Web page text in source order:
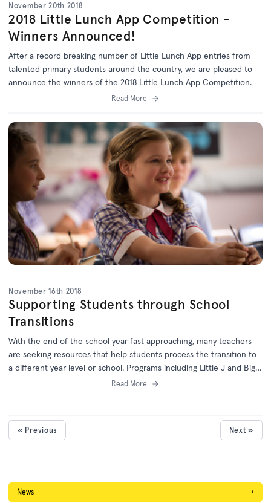
November 20th 2018
2018 Little Lunch App Competition -
Winners Announced!
After a record breaking number of Little Lunch App entries from
talented primary students around the country, we are pleased to
announce the winners of the 2018 Little Lunch App Competition.
Read More
November 16th 2018
Supporting Students through School
Transitions
With the end of the school year fast approaching, many teachers
are seeking resources that help students process the transition to
a different year level or school. Programs including Little J and Big
Cuz, Little Lunch, First Day and Mortified will help students to learn
Read More
« Previous Next »
News →